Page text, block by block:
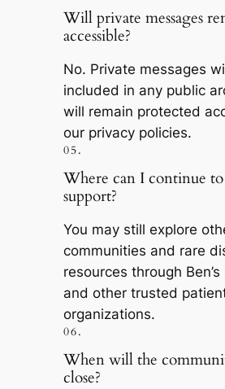
Will private messages
accessible?
No. Private messages
included in any public
will remain protected
our privacy policies.
05.
Where can I continue
support?
You may still explore
communities and rare
resources through
and other trusted
organizations.
06.
When will the
close?